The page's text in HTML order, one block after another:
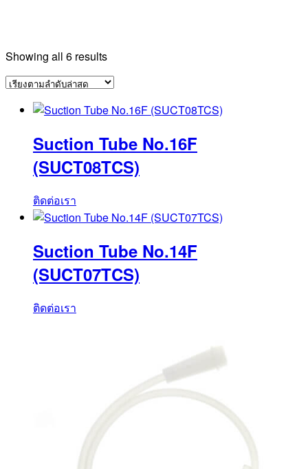
Showing all 6 resultsSorted
latest
Suction Tube No.16F
(SUCT08TCS)
ติดต่อเรา
Suction Tube No.14F
(SUCT07TCS)
ติดต่อเรา